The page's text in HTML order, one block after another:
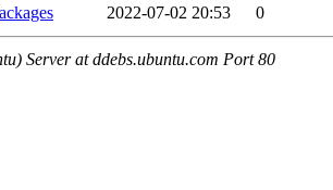
2022-07-02 20:53 0
Server at ddebs.ubuntu.com Port 80